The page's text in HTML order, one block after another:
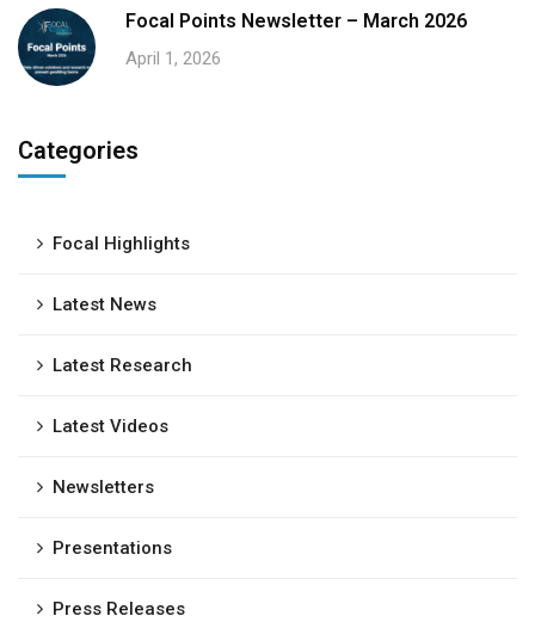
Focal Points Newsletter – March 2026
April 1, 2026
Categories
Focal Highlights
Latest News
Latest Research
Latest Videos
Newsletters
Presentations
Press Releases